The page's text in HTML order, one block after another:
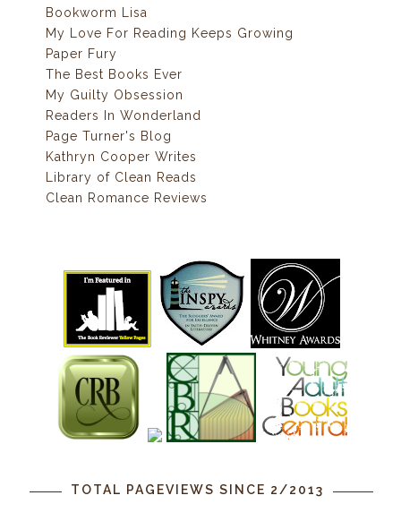
Bookworm Lisa
My Love For Reading Keeps Growing
Paper Fury
The Best Books Ever
My Guilty Obsession
Readers In Wonderland
Page Turner's Blog
Kathryn Cooper Writes
Library of Clean Reads
Clean Romance Reviews
TOTAL PAGEVIEWS SINCE 2/2013